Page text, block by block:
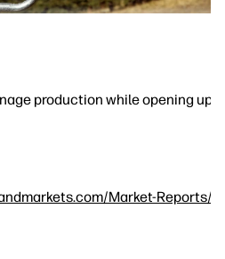
production while opening up
Market-Reports/